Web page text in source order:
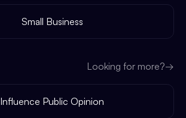
Small Business
Looking for more?→
Influence Public Opinion